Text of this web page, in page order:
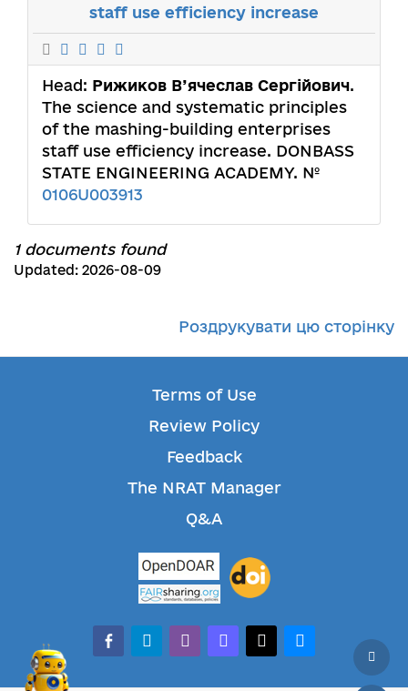
staff use efficiency increase
Head: Рижиков В’ячеслав Сергійович.
The science and systematic principles
of the mashing-building enterprises
staff use efficiency increase. DONBASS
STATE ENGINEERING ACADEMY. №
0106U003913
1 documents found
Updated: 2026-08-09
Роздрукувати цю сторінку
Terms of Use
Review Policy
Feedback
The NRAT Manager
Q&A
facebook-alt
telegramwhatsappmastodonthreadsbluesky